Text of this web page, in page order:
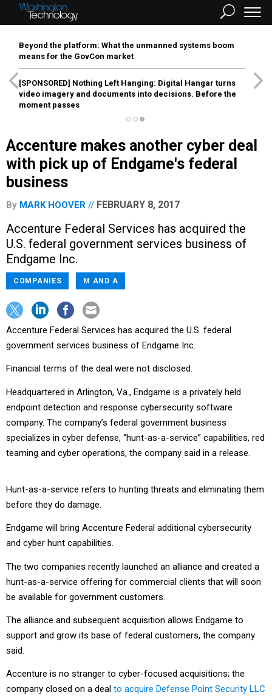
Beyond the platform: What the unmanned systems boom
means for the GovCon market
[SPONSORED] Nothing Left Hanging: Digital Hangar turns
video imagery and documents into decisions. Before the
moment passes
Accenture makes another cyber deal
with pick up of Endgame's federal
business
By MARK HOOVER FEBRUARY 8, 2017
Accenture Federal Services has acquired the
U.S. federal government services business of
Endgame Inc.
COMPANIES M AND A
Accenture Federal Services has acquired the U.S. federal
government services business of Endgame Inc.
Financial terms of the deal were not disclosed.
Headquartered in Arlington, Va., Endgame is a privately held
endpoint detection and response cybersecurity software
company. The company’s federal government business
specializes in cyber defense, “hunt-as-a-service” capabilities, red
teaming and cyber operations, the company said in a release.
Hunt-as-a-service refers to hunting threats and eliminating them
before they do damage.
Endgame will bring Accenture Federal additional cybersecurity
and cyber hunt capabilities.
The two companies recently launched an alliance and created a
hunt-as-a-service offering for commercial clients that will soon
be available for government customers.
The alliance and subsequent acquisition allows Endgame to
support and grow its base of federal customers, the company
said.
Accenture is no stranger to cyber-focused acquisitions; the
company closed on a deal to acquire Defense Point Security LLC